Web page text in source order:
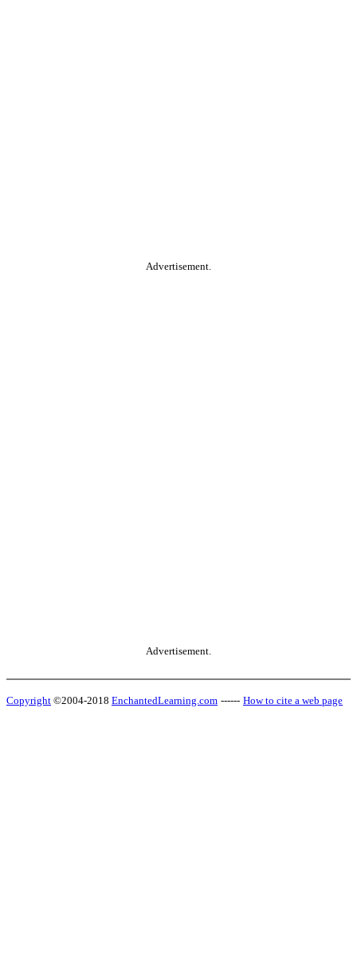
Advertisement.
Advertisement.
Copyright ©2004-2018 EnchantedLearning.com ------ How to cite a web page